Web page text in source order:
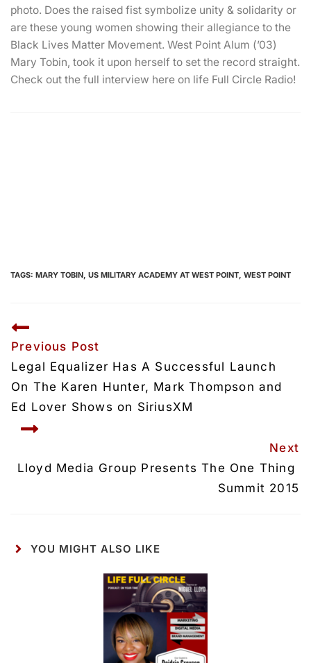
photo. Does the raised fist symbolize unity & solidarity or
are these young women showing their allegiance to the
Black Lives Matter Movement. West Point Alum (’03)
Mary Tobin, took it upon herself to set the record straight.
Check out the full interview here on life Full Circle Radio!
TAGS: MARY TOBIN US MILITARY ACADEMY AT WEST POINT WEST POINT
Previous Post
Legal Equalizer Has A Successful Launch
On The Karen Hunter, Mark Thompson and
Ed Lover Shows on SiriusXM
Next
Lloyd Media Group Presents The One Thing
Summit 2015
YOU MIGHT ALSO LIKE